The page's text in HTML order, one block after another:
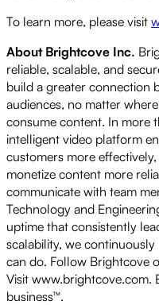
To learn more, please visit
About Brightcove Inc.
reliable, scalable, and
build a greater connection
audiences, no matter
consume content. In more
intelligent video platform
customers more
monetize content more
communicate with team
Technology and
uptime that consistently
scalability, we
can do. Follow Brightcove
Visit www.brightcove.com.
business™.